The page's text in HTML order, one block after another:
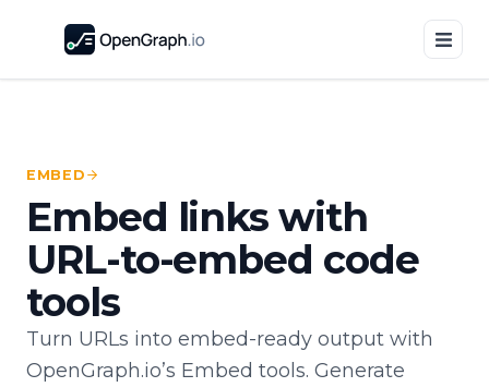
EMBED
Embed links with
URL-to-embed code
tools
Turn URLs into embed-ready output with
OpenGraph.io’s Embed tools. Generate